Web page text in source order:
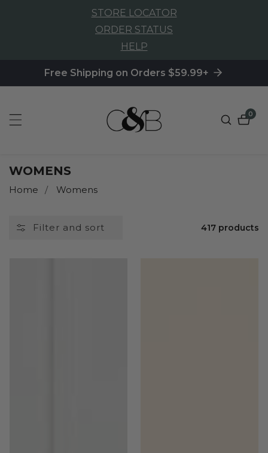
STORE LOCATOR
ORDER STATUS
HELP
Free Shipping on Orders $59.99+
00
COLLECTION:
WOMENS
Home Womens
Filter and sort 417 products